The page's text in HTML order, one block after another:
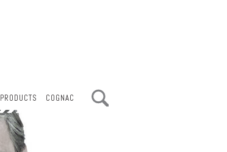
PRODUCTS COGNAC